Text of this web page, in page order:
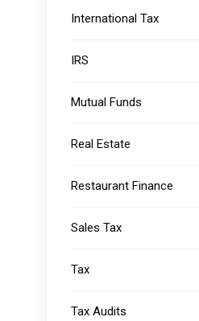
International Tax
IRS
Mutual Funds
Real Estate
Restaurant Finance
Sales Tax
Tax
Tax Audits